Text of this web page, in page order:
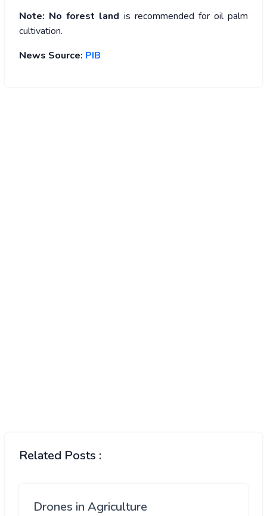
Note: No forest land is recommended for oil palm
cultivation.
News Source: PIB
Related Posts :
Drones in Agriculture